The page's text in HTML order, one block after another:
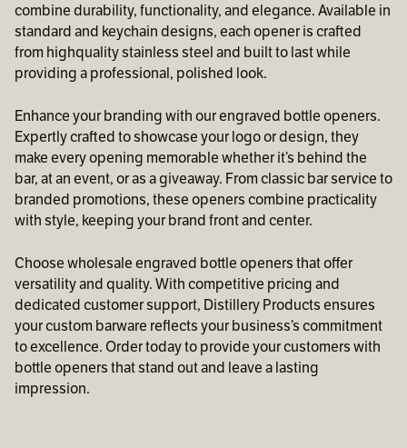
combine durability, functionality, and elegance. Available in
standard and keychain designs, each opener is crafted
from highquality stainless steel and built to last while
providing a professional, polished look.
Enhance your branding with our engraved bottle openers.
Expertly crafted to showcase your logo or design, they
make every opening memorable whether it’s behind the
bar, at an event, or as a giveaway. From classic bar service to
branded promotions, these openers combine practicality
with style, keeping your brand front and center.
Choose wholesale engraved bottle openers that offer
versatility and quality. With competitive pricing and
dedicated customer support, Distillery Products ensures
your custom barware reflects your business’s commitment
to excellence. Order today to provide your customers with
bottle openers that stand out and leave a lasting
impression.